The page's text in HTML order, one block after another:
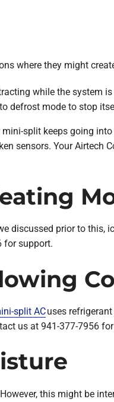
where they might
while the system
defrost mode to stop
split keeps going into
sensors. Your Airtech
discussed prior to this,
for support.
split ACuses
us at 941-377-7956
this might be